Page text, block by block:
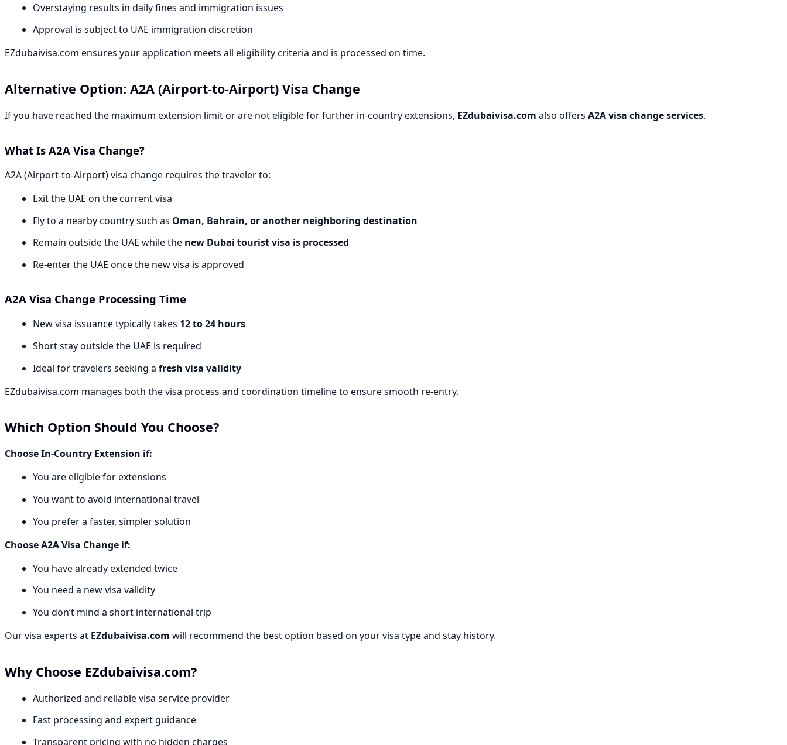
Overstaying results in daily fines and immigration issues
Approval is subject to UAE immigration discretion
EZdubaivisa.com ensures your application meets all eligibility criteria and is processed on time.
Alternative Option: A2A (Airport-to-Airport) Visa Change
If you have reached the maximum extension limit or are not eligible for further in-country extensions, EZdubaivisa.com also offers A2A visa change services.
What Is A2A Visa Change?
A2A (Airport-to-Airport) visa change requires the traveler to:
Exit the UAE on the current visa
Fly to a nearby country such as Oman, Bahrain, or another neighboring destination
Remain outside the UAE while the new Dubai tourist visa is processed
Re-enter the UAE once the new visa is approved
A2A Visa Change Processing Time
New visa issuance typically takes 12 to 24 hours
Short stay outside the UAE is required
Ideal for travelers seeking a fresh visa validity
EZdubaivisa.com manages both the visa process and coordination timeline to ensure smooth re-entry.
Which Option Should You Choose?
Choose In-Country Extension if:
You are eligible for extensions
You want to avoid international travel
You prefer a faster, simpler solution
Choose A2A Visa Change if:
You have already extended twice
You need a new visa validity
You don’t mind a short international trip
Our visa experts at EZdubaivisa.com will recommend the best option based on your visa type and stay history.
Why Choose EZdubaivisa.com?
Authorized and reliable visa service provider
Fast processing and expert guidance
Transparent pricing with no hidden charges